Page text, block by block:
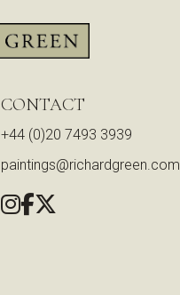
CONTACT
+44 (0)20 7493 3939
paintings@richardgreen.com